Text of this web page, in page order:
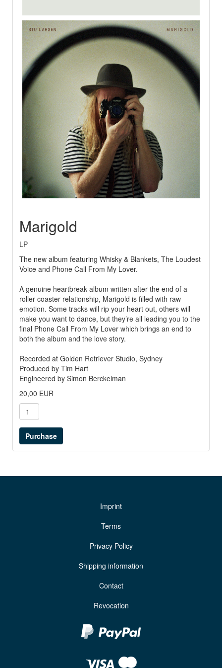
Marigold
LP
The new album featuring Whisky & Blankets, The Loudest
Voice and Phone Call From My Lover.
A genuine heartbreak album written after the end of a
roller coaster relationship, Marigold is filled with raw
emotion. Some tracks will rip your heart out, others will
make you want to dance, but they’re all leading you to the
final Phone Call From My Lover which brings an end to
both the album and the love story.
Recorded at Golden Retriever Studio, Sydney
Produced by Tim Hart
Engineered by Simon Berckelman
20,00 EUR
Imprint
Terms
Privacy Policy
Shipping information
Contact
Revocation